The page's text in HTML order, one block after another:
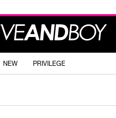
NEW PRIVILEGE